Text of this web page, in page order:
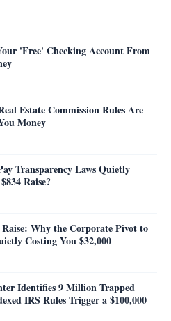
'Free' Checking Account From
Estate Commission Rules Are
Money
Transparency Laws Quietly
Raise?
Why the Corporate Pivot to
Costing You $32,000
Identifies 9 Million Trapped
IRS Rules Trigger a $100,000